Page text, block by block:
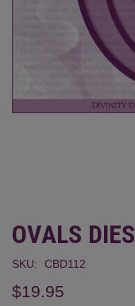
OVALS DIES
SKU: CBD112
$19.95